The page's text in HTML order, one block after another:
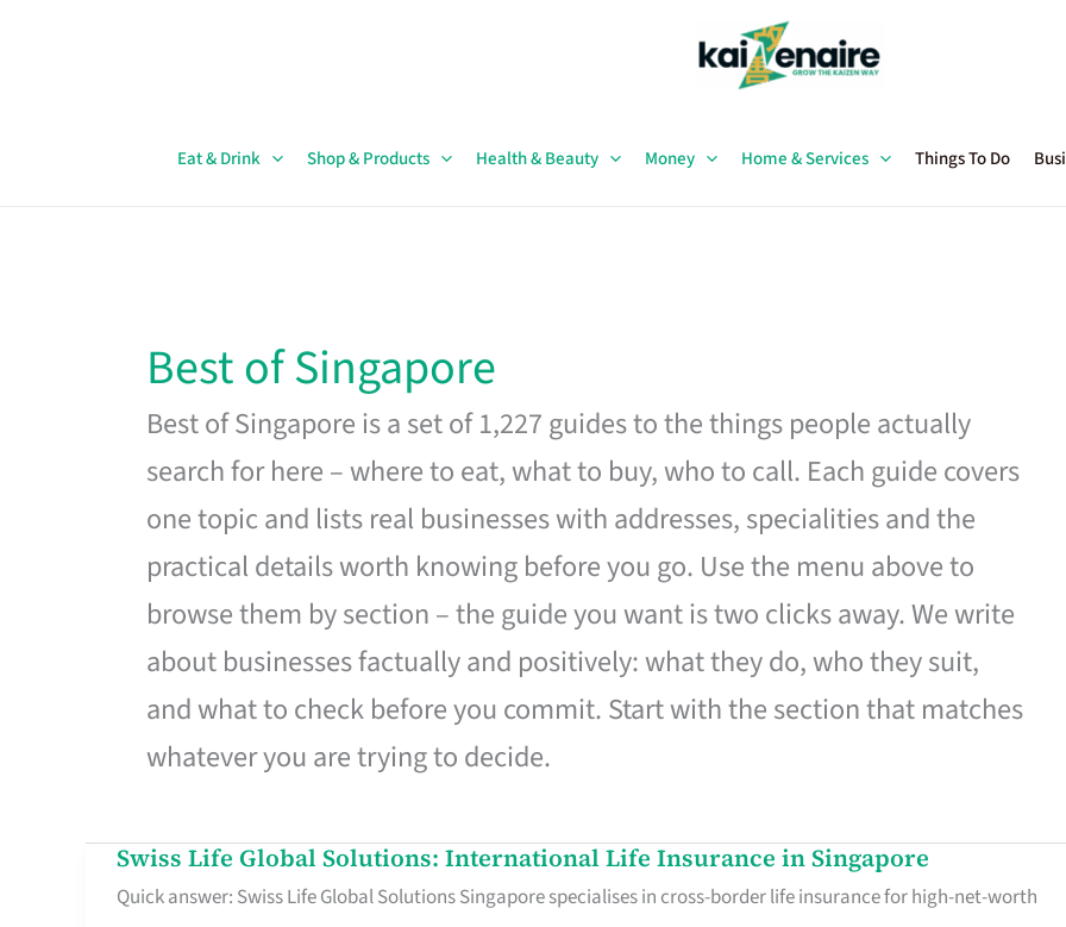
Eat & Drink Shop & Products Health & Beauty Money Home & Services Things To Do
Best of Singapore
Best of Singapore is a set of 1,227 guides to the things people actually
search for here – where to eat, what to buy, who to call. Each guide covers
one topic and lists real businesses with addresses, specialities and the
practical details worth knowing before you go. Use the menu above to
browse them by section – the guide you want is two clicks away. We write
about businesses factually and positively: what they do, who they suit,
and what to check before you commit. Start with the section that matches
whatever you are trying to decide.
Swiss Life Global Solutions: International Life Insurance in Singapore
Quick answer: Swiss Life Global Solutions Singapore specialises in cross-border life insurance for high-net-worth
Swiss
Life